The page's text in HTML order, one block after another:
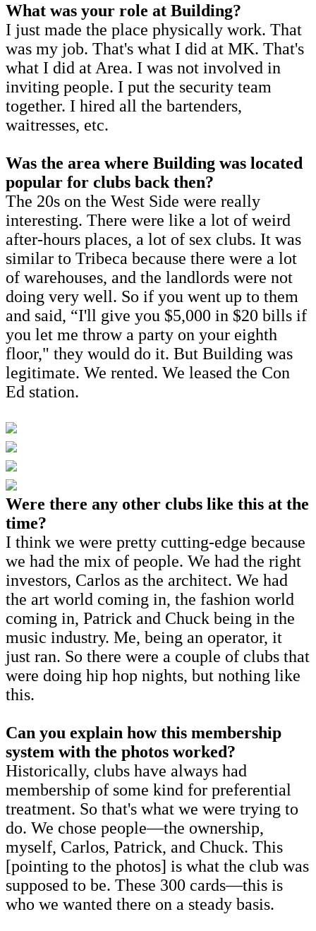
What was your role at Building?
I just made the place physically work. That
was my job. That's what I did at MK. That's
what I did at Area. I was not involved in
inviting people. I put the security team
together. I hired all the bartenders,
waitresses, etc.
Was the area where Building was located
popular for clubs back then?
The 20s on the West Side were really
interesting. There were like a lot of weird
after-hours places, a lot of sex clubs. It was
similar to Tribeca because there were a lot
of warehouses, and the landlords were not
doing very well. So if you went up to them
and said, “I'll give you $5,000 in $20 bills if
you let me throw a party on your eighth
floor," they would do it. But Building was
legitimate. We rented. We leased the Con
Ed station.
Were there any other clubs like this at the
time?
I think we were pretty cutting-edge because
we had the mix of people. We had the right
investors, Carlos as the architect. We had
the art world coming in, the fashion world
coming in, Patrick and Chuck being in the
music industry. Me, being an operator, it
just ran. So there were a couple of clubs that
were doing hip hop nights, but nothing like
this.
Can you explain how this membership
system with the photos worked?
Historically, clubs have always had
membership of some kind for preferential
treatment. So that's what we were trying to
do. We chose people—the ownership,
myself, Carlos, Patrick, and Chuck. This
[pointing to the photos] is what the club was
supposed to be. These 300 cards—this is
who we wanted there on a steady basis.